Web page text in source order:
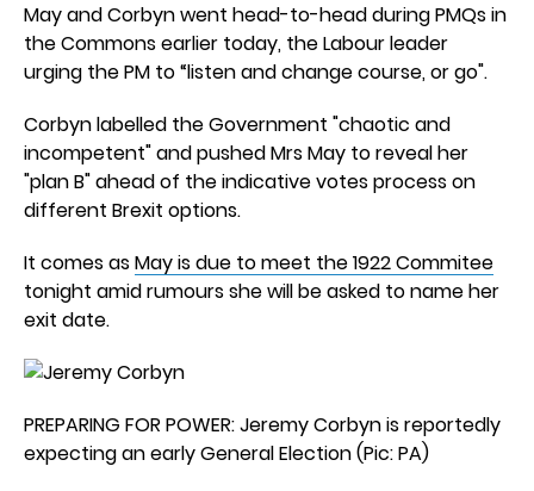
May and Corbyn went head-to-head during PMQs in
the Commons earlier today, the Labour leader
urging the PM to “listen and change course, or go".
Corbyn labelled the Government "chaotic and
incompetent" and pushed Mrs May to reveal her
"plan B" ahead of the indicative votes process on
different Brexit options.
It comes asMay is due to meet the 1922 Commitee
tonight amid rumours she will be asked to name her
exit date.
PREPARING FOR POWER: Jeremy Corbyn is reportedly
expecting an early General Election (Pic: PA)